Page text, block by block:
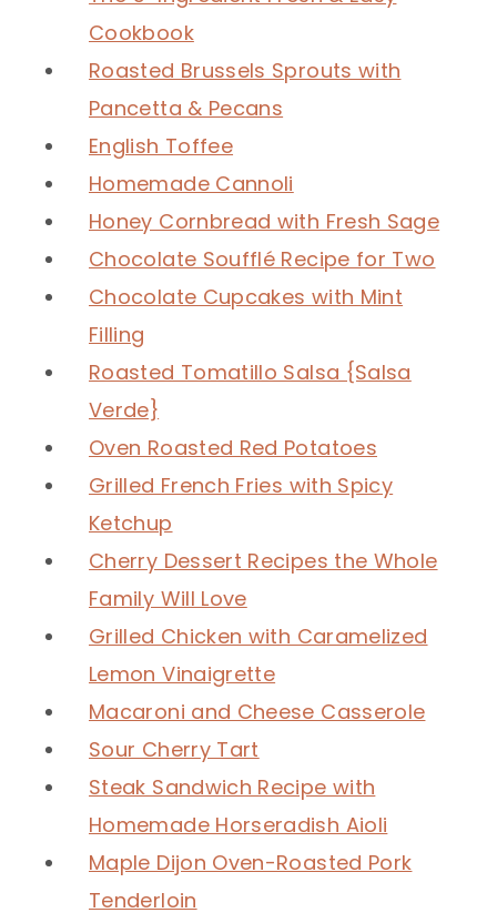
Cookbook
Roasted Brussels Sprouts with
Pancetta & Pecans
English Toffee
Homemade Cannoli
Honey Cornbread with Fresh Sage
Chocolate Soufflé Recipe for Two
Chocolate Cupcakes with Mint
Filling
Roasted Tomatillo Salsa {Salsa
Verde}
Oven Roasted Red Potatoes
Grilled French Fries with Spicy
Ketchup
Cherry Dessert Recipes the Whole
Family Will Love
Grilled Chicken with Caramelized
Lemon Vinaigrette
Macaroni and Cheese Casserole
Sour Cherry Tart
Steak Sandwich Recipe with
Homemade Horseradish Aioli
Maple Dijon Oven-Roasted Pork
Tenderloin